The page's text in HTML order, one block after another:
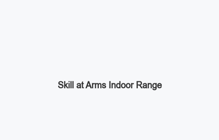
Skill at Arms Indoor Range